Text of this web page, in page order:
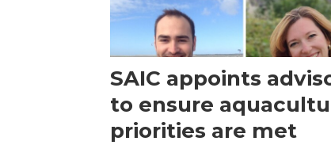
SAIC appoints
to ensure
priorities are met